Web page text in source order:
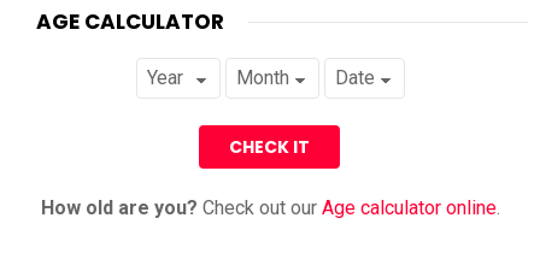
AGE CALCULATOR
How old are you? Check out our Age calculator online.